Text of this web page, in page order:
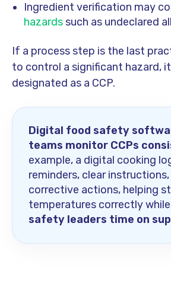
Ingredient verification may
hazardssuch as undeclared
If a process step is the last
to control a significant hazard,
designated as a CCP.
Digital food safety
teams monitor CCPs
example, a digital cooking
reminders, clear instructions,
corrective actions, helping
temperatures correctly while
safety leaders time on